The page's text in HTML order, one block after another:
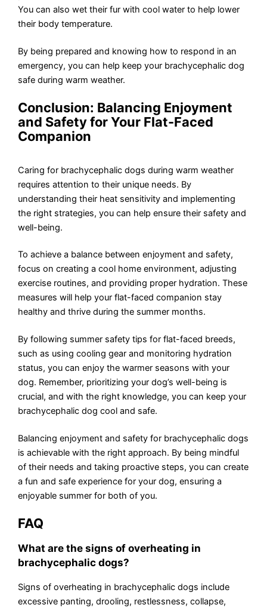
You can also wet their fur with cool water to help lower
their body temperature.
By being prepared and knowing how to respond in an
emergency, you can help keep your brachycephalic dog
safe during warm weather.
Conclusion: Balancing Enjoyment
and Safety for Your Flat-Faced
Companion
Caring for brachycephalic dogs during warm weather
requires attention to their unique needs. By
understanding their heat sensitivity and implementing
the right strategies, you can help ensure their safety and
well-being.
To achieve a balance between enjoyment and safety,
focus on creating a cool home environment, adjusting
exercise routines, and providing proper hydration. These
measures will help your flat-faced companion stay
healthy and thrive during the summer months.
By following summer safety tips for flat-faced breeds,
such as using cooling gear and monitoring hydration
status, you can enjoy the warmer seasons with your
dog. Remember, prioritizing your dog’s well-being is
crucial, and with the right knowledge, you can keep your
brachycephalic dog cool and safe.
Balancing enjoyment and safety for brachycephalic dogs
is achievable with the right approach. By being mindful
of their needs and taking proactive steps, you can create
a fun and safe experience for your dog, ensuring a
enjoyable summer for both of you.
FAQ
What are the signs of overheating in
brachycephalic dogs?
Signs of overheating in brachycephalic dogs include
excessive panting, drooling, restlessness, collapse,